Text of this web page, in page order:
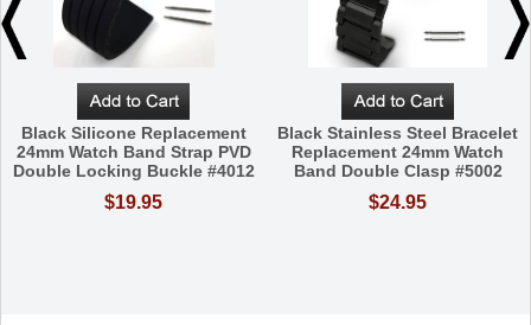
Black Silicone Replacement
24mm Watch Band Strap PVD
Double Locking Buckle #4012
$19.95
Black Stainless Steel Bracelet
Replacement 24mm Watch
Band Double Clasp #5002
$24.95